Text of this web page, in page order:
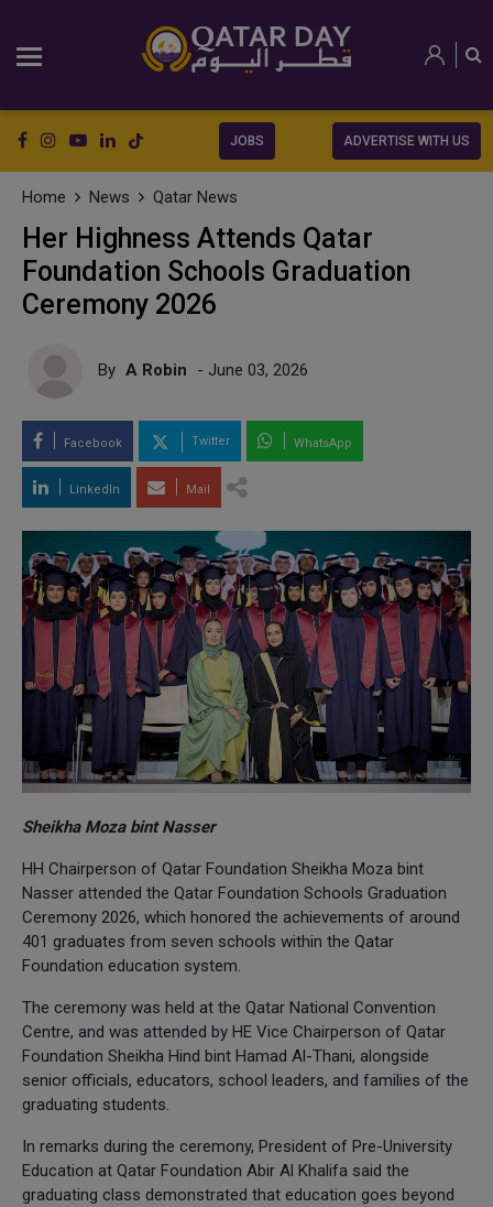
JOBS ADVERTISE WITH US
Home News Qatar News
Her Highness Attends Qatar
Foundation Schools Graduation
Ceremony 2026
By A Robin - June 03, 2026
Facebook Twitter WhatsApp
LinkedIn Mail
Sheikha Moza bint Nasser
HH Chairperson of Qatar Foundation Sheikha Moza bint
Nasser attended the Qatar Foundation Schools Graduation
Ceremony 2026, which honored the achievements of around
401 graduates from seven schools within the Qatar
Foundation education system.
The ceremony was held at the Qatar National Convention
Centre, and was attended by HE Vice Chairperson of Qatar
Foundation Sheikha Hind bint Hamad Al-Thani, alongside
senior officials, educators, school leaders, and families of the
graduating students.
In remarks during the ceremony, President of Pre-University
Education at Qatar Foundation Abir Al Khalifa said the
graduating class demonstrated that education goes beyond